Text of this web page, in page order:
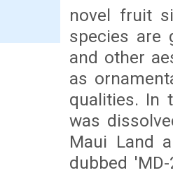
novel fruit
species are
and other
as
qualities. In
was
Maui Land
dubbed